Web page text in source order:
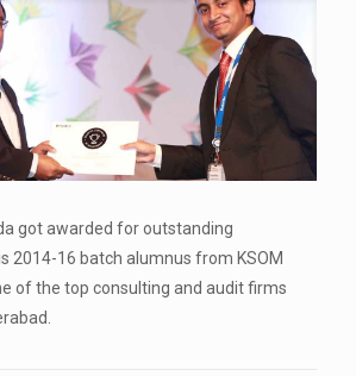
got awarded for outstanding
2014-16 batch alumnus from KSOM
of the top consulting and audit firms